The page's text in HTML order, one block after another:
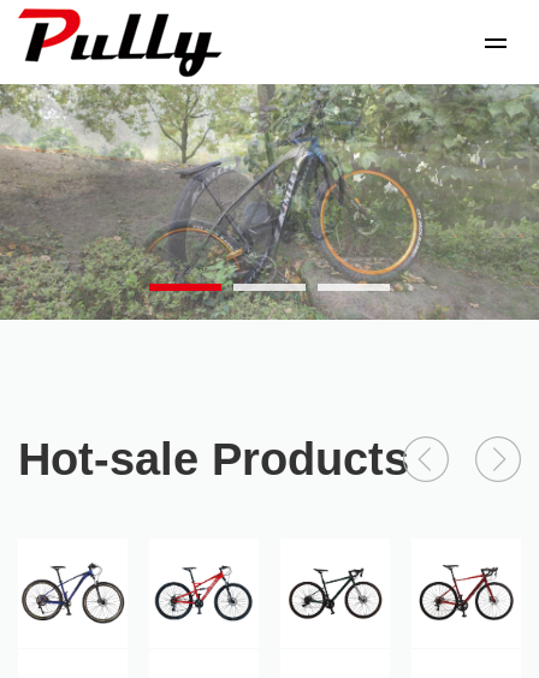
Hot-sale Products